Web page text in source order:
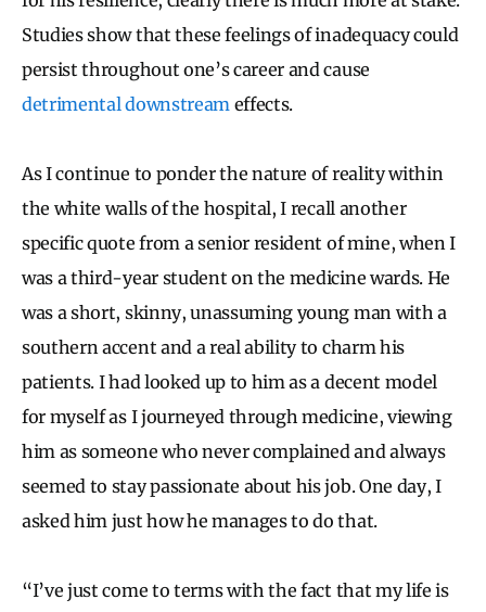
Studies show that these feelings of inadequacy could
persist throughout one’s career and cause
detrimental downstream effects.
As I continue to ponder the nature of reality within
the white walls of the hospital, I recall another
specific quote from a senior resident of mine, when I
was a third-year student on the medicine wards. He
was a short, skinny, unassuming young man with a
southern accent and a real ability to charm his
patients. I had looked up to him as a decent model
for myself as I journeyed through medicine, viewing
him as someone who never complained and always
seemed to stay passionate about his job. One day, I
asked him just how he manages to do that.
“I’ve just come to terms with the fact that my life is